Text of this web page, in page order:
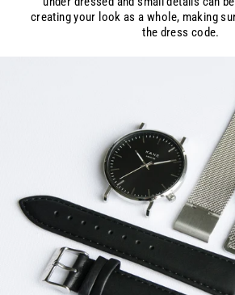
creating your look as a whole, making
the dress code.